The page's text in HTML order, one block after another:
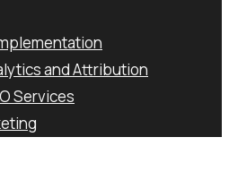
and Attribution
Services